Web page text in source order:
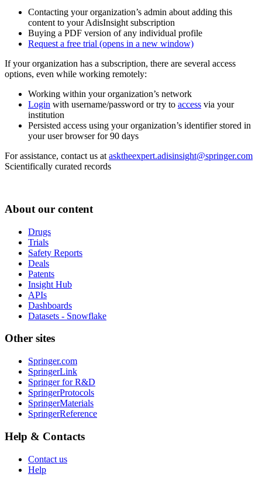
Contacting your organization’s admin about adding this
content to your AdisInsight subscription
Buying a PDF version of any individual profile
Request a free trial (opens in a new window)
If your organization has a subscription, there are several access
options, even while working remotely:
Working within your organization’s network
Login with username/password or try to access via your
institution
Persisted access using your organization’s identifier stored in
your user browser for 90 days
For assistance, contact us at asktheexpert.adisinsight@springer.com
Scientifically curated records
About our content
Drugs
Trials
Safety Reports
Deals
Patents
Insight Hub
APIs
Dashboards
Datasets - Snowflake
Other sites
Springer.com
SpringerLink
Springer for R&D
SpringerProtocols
SpringerMaterials
SpringerReference
Help & Contacts
Contact us
Help